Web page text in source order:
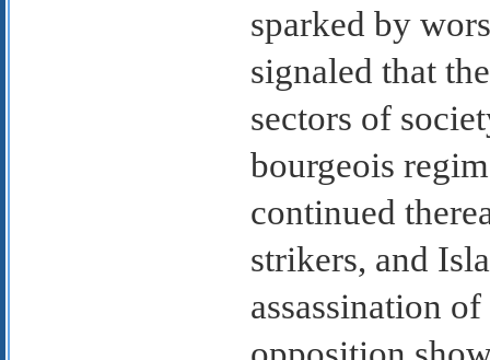
sparked by
signaled that
sectors of
bourgeois
continued
strikers, and
assassination